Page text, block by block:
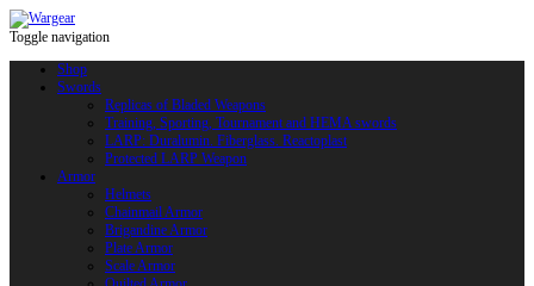
Toggle navigation
Shop
Swords
Replicas of Bladed Weapons
Training, Sporting, Tournament and HEMA swords
LARP: Duralumin. Fiberglass. Reactoplast
Protected LARP Weapon
Armor
Helmets
Chainmail Armor
Brigandine Armor
Plate Armor
Scale Armor